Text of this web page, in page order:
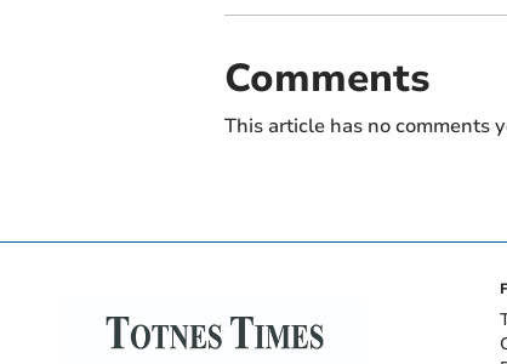
Comments
This article has no comments